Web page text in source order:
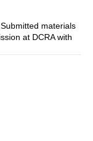
materials
at DCRA with